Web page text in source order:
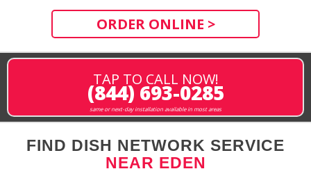
ORDER ONLINE >
TAP TO CALL NOW!
(844) 693-0285
same or next-day installation available in most areas
FIND DISH NETWORK SERVICE
NEAR EDEN